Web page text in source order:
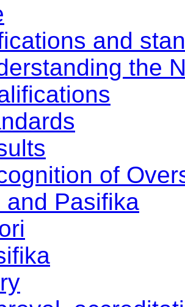
and
the
of
and Pasifika